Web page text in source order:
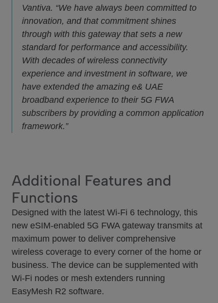
Vantiva. “We have always been committed to
innovation, and that commitment shines
through with this gateway that sets a new
standard for performance and accessibility.
With decades of wireless connectivity
experience and investment in software, we
have extended the amazing e& UAE
broadband experience to their 5G FWA
subscribers by providing a common application
framework.”
Additional Features and
Functions
Designed with the latest Wi-Fi 6 technology, this
new eSIM-enabled 5G FWA gateway transmits at
maximum power to deliver comprehensive
wireless coverage to every corner of the home or
business. The device can be supplemented with
Wi-Fi nodes or mesh extenders running
EasyMesh R2 software.